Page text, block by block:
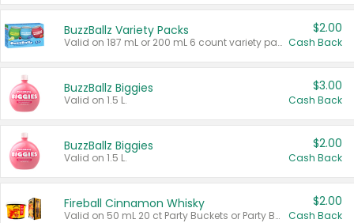
BuzzBallz Variety Packs
Valid on 187 mL or 200 mL 6 count variety packs.
$2.00
Cash Back
BuzzBallz Biggies
Valid on 1.5 L.
$3.00
Cash Back
BuzzBallz Biggies
Valid on 1.5 L.
$2.00
Cash Back
Fireball Cinnamon Whisky
Valid on 50 mL 20 ct Party Buckets or Party Boxes.
$2.00
Cash Back